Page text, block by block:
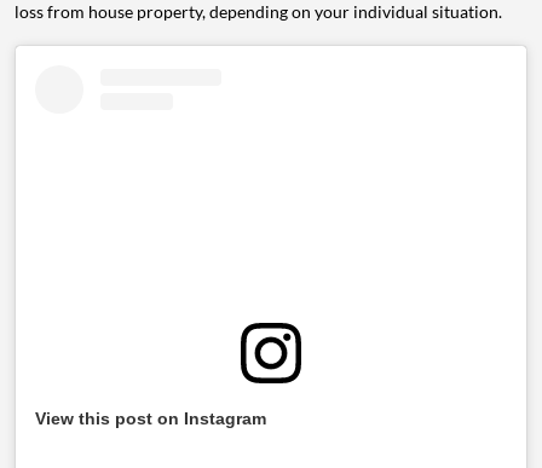
loss from house property, depending on your individual situation.
View this post on Instagram